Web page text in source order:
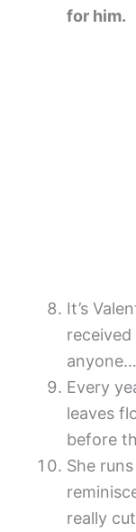
for him.
It’s
Every
leaves
before
She
really